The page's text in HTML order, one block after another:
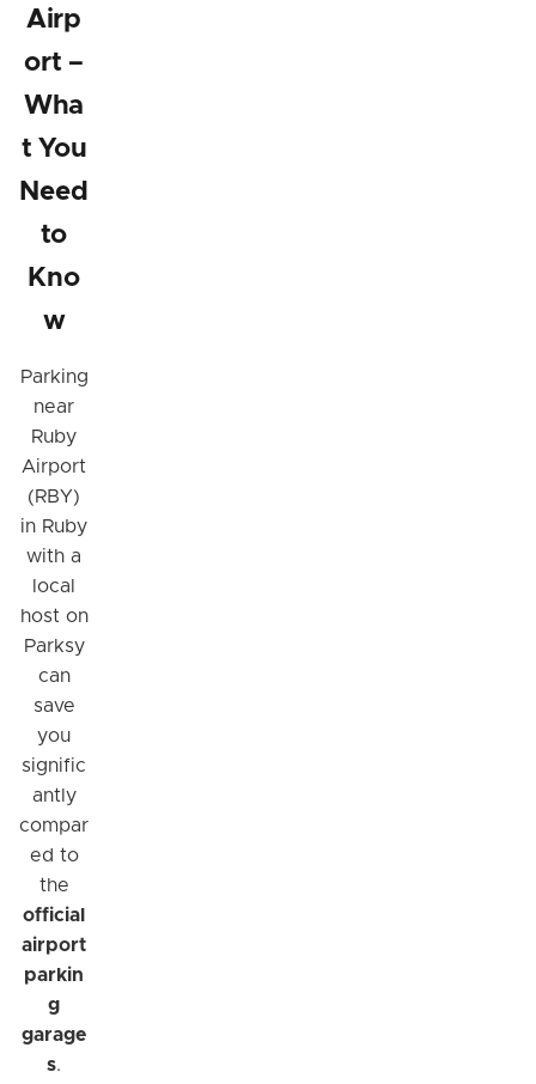
Airp
ort –
Wha
t You
Need
to
Kno
w
Parking
near
Ruby
Airport
(RBY)
in Ruby
with a
local
host on
Parksy
can
save
you
signific
antly
compar
ed to
the
official
airport
parkin
g
garage
s.